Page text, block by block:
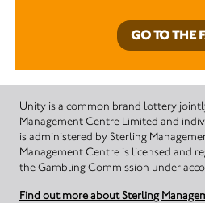
GO TO THE
Unity is a common brand lottery
Management Centre Limited and
is administered by Sterling
Management Centre is licensed and
the Gambling Commission under
Find out more about Sterling